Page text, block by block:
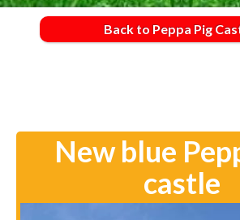
Back to Peppa Pig
New blue
castle